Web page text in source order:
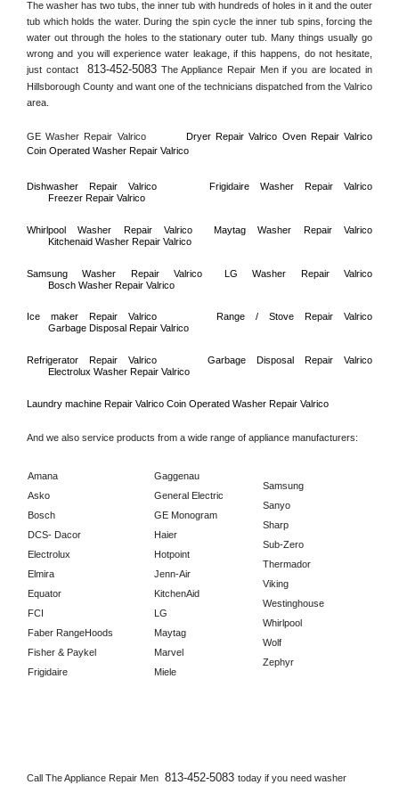
The washer has two tubs, the inner tub with hundreds of holes in it and the outer
tub which holds the water. During the spin cycle the inner tub spins, forcing the
water out through the holes to the stationary outer tub. Many things usually go
wrong and you will experience water leakage, if this happens, do not hesitate,
just contact
813-452-5083
Hillsborough County and want one of the technicians dispatched from the Valrico
area.
GE Washer Repair Valrico Dryer Repair Valrico Oven Repair
Coin Operated Washer Repair Valrico
Dishwasher Repair Valrico Frigidaire Washer Repair Valrico
Freezer Repair Valrico
Whirlpool Washer Repair Valrico Maytag Washer Repair Valrico
Kitchenaid Washer Repair Valrico
Samsung Washer Repair Valrico LG Washer Repair Valrico
Bosch Washer Repair Valrico
Ice maker Repair Valrico Range / Stove Repair Valrico
Garbage Disposal Repair Valrico
Refrigerator Repair Valrico Garbage Disposal Repair Valrico
Electrolux Washer Repair Valrico
Laundry machine Repair Valrico Coin Operated Washer Repair Valrico
And we also service products from a wide range of appliance manufacturers:
Amana
Asko
Bosch
DCS- Dacor
Electrolux
Elmira
Equator
FCI
Faber RangeHoods
Fisher & Paykel
Frigidaire
Gaggenau
General Electric
GE Monogram
Haier
Hotpoint
Jenn-Air
KitchenAid
LG
Maytag
Marvel
Miele
Samsung
Sanyo
Sharp
Sub-Zero
Thermador
Viking
Westinghouse
Whirlpool
Wolf
Zephyr
Call The Appliance Repair Men 813-452-5083 today if you need washer